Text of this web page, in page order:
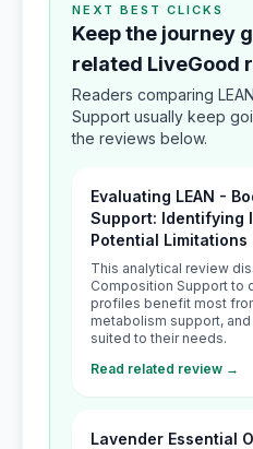
NEXT BEST CLICKS
Keep the journey
related LiveGood
Readers comparing
Support usually keep
the reviews below.
Evaluating LEAN -
Support: Identifying
Potential Limitations
This analytical review
Composition Support to
profiles benefit most
metabolism support,
suited to their needs.
Read related review →
Lavender Essential